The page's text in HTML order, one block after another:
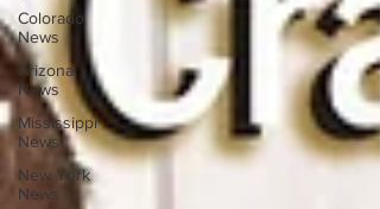
Colorado
News
Arizona
News
Mississippi
News
New York
News